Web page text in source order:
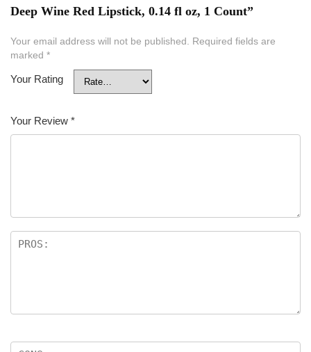
Deep Wine Red Lipstick, 0.14 fl oz, 1 Count”
Your email address will not be published. Required fields are
marked *
Your Rating
Your Review *